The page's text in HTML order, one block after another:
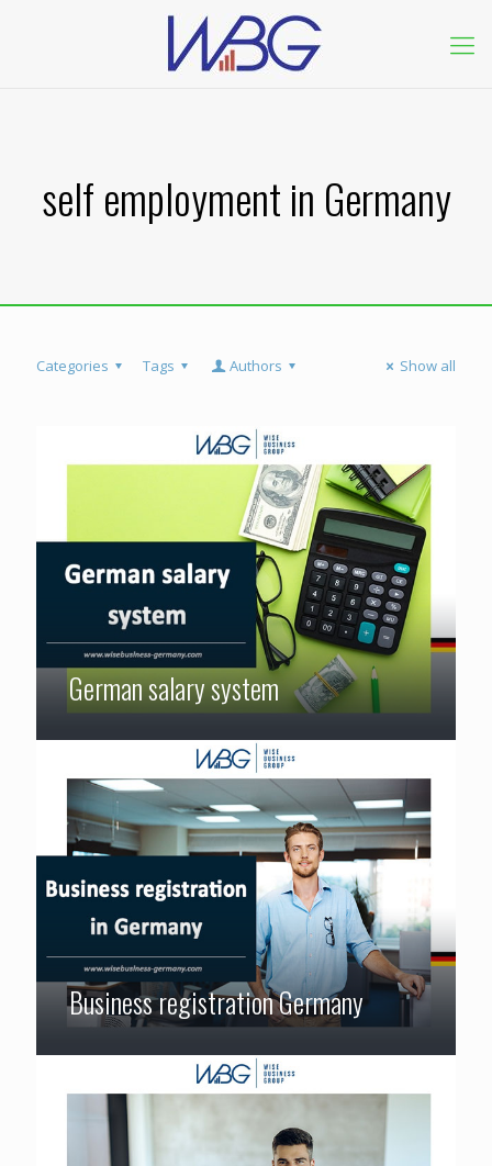
self employment in Germany
Categories Tags Authors Show all
German salary system
Business registration Germany